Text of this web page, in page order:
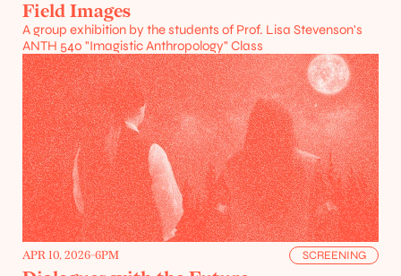
Field Images
A group exhibition by the students of Prof. Lisa Stevenson's
ANTH 540 "Imagistic Anthropology" Class
APR 10, 2026-6PM SCREENING
Projects
Resources